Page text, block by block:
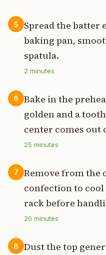
5
Spread the batter
baking pan,
spatula.
2 minutes
6
Bake in the
golden and a
center comes out
25 minutes
7
Remove from the
confection to
rack before
20 minutes
8
Dust the top